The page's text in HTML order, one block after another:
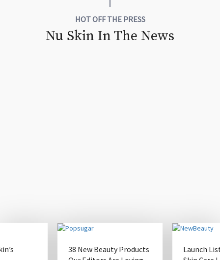
HOT OFF THE PRESS
Nu Skin In The News
38 New Beauty Products
Launch